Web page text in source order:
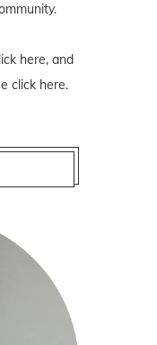
here, and
click here.